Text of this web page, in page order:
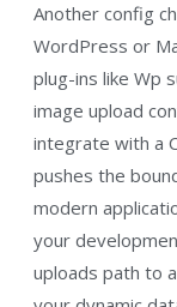
Another config
WordPress or
plug-ins like Wp
image upload
integrate with a
pushes the
modern
your
uploads path to